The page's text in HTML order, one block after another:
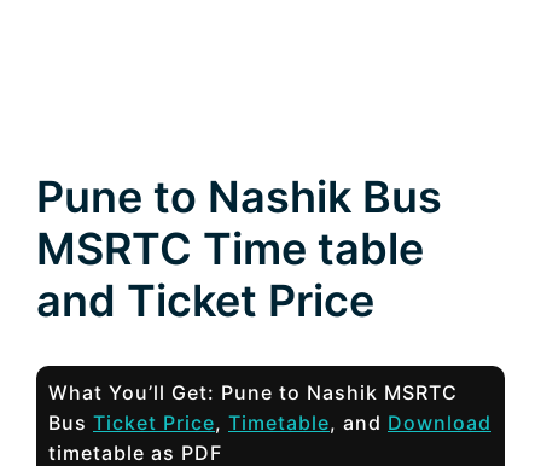
Pune to Nashik Bus
MSRTC Time table
and Ticket Price
What You’ll Get: Pune to Nashik MSRTC
Bus Ticket Price, Timetable, and Download
timetable as PDF